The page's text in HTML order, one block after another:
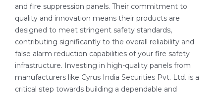
and fire suppression panels. Their commitment to
quality and innovation means their products are
designed to meet stringent safety standards,
contributing significantly to the overall reliability and
false alarm reduction capabilities of your fire safety
infrastructure. Investing in high-quality panels from
manufacturers like Cyrus India Securities Pvt. Ltd. is a
critical step towards building a dependable and